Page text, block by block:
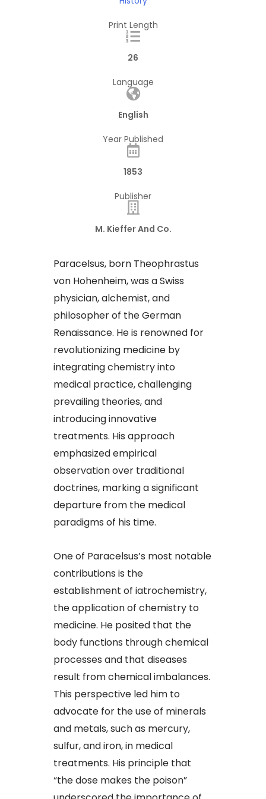
Print Length
26
Language
English
Year Published
1853
Publisher
M. Kieffer And Co.
Paracelsus, born Theophrastus
von Hohenheim, was a Swiss
physician, alchemist, and
philosopher of the German
Renaissance. He is renowned for
revolutionizing medicine by
integrating chemistry into
medical practice, challenging
prevailing theories, and
introducing innovative
treatments. His approach
emphasized empirical
observation over traditional
doctrines, marking a significant
departure from the medical
paradigms of his time.
One of Paracelsus’s most notable
contributions is the
establishment of iatrochemistry,
the application of chemistry to
medicine. He posited that the
body functions through chemical
processes and that diseases
result from chemical imbalances.
This perspective led him to
advocate for the use of minerals
and metals, such as mercury,
sulfur, and iron, in medical
treatments. His principle that
“the dose makes the poison”